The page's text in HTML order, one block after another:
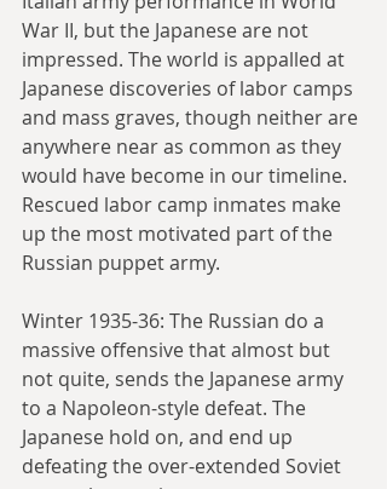
War II, but the Japanese are not
impressed. The world is appalled at
Japanese discoveries of labor camps
and mass graves, though neither are
anywhere near as common as they
would have become in our timeline.
Rescued labor camp inmates make
up the most motivated part of the
Russian puppet army.
Winter 1935-36: The Russian do a
massive offensive that almost but
not quite, sends the Japanese army
to a Napoleon-style defeat. The
Japanese hold on, and end up
defeating the over-extended Soviet